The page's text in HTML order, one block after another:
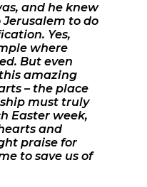
and he knew
to do
Yes,
where
But even
amazing
– the place
must truly
Easter week,
and
praise for
to save us of